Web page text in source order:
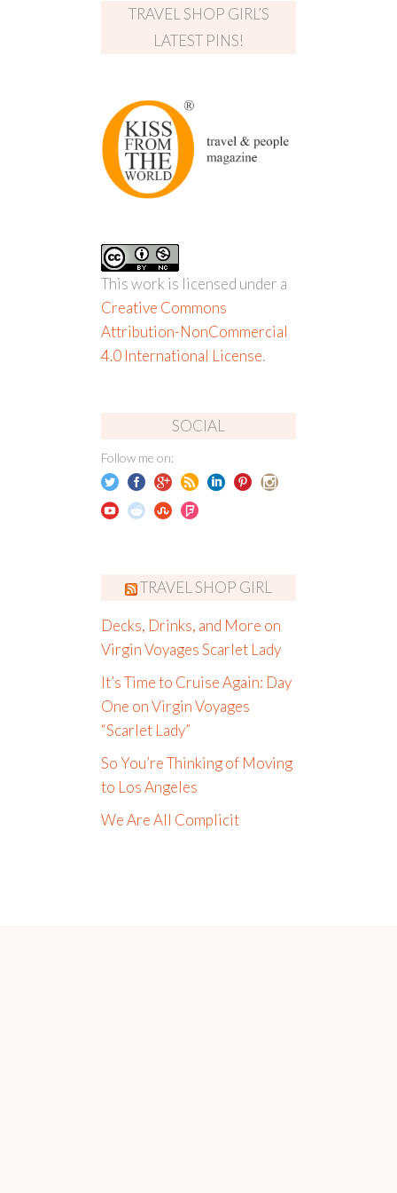
TRAVEL SHOP GIRL’S
LATEST PINS!
This work is licensed under a
Creative Commons
Attribution-NonCommercial
4.0 International License.
SOCIAL
Follow me on:
TRAVEL SHOP GIRL
Decks, Drinks, and More on
Virgin Voyages Scarlet Lady
It’s Time to Cruise Again: Day
One on Virgin Voyages
“Scarlet Lady”
So You’re Thinking of Moving
to Los Angeles
We Are All Complicit